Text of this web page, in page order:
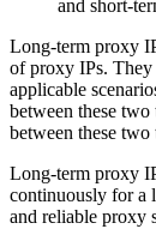
Long-term proxy
of proxy IPs. They
applicable
between these
between these
Long-term proxy
continuously for a
and reliable proxy